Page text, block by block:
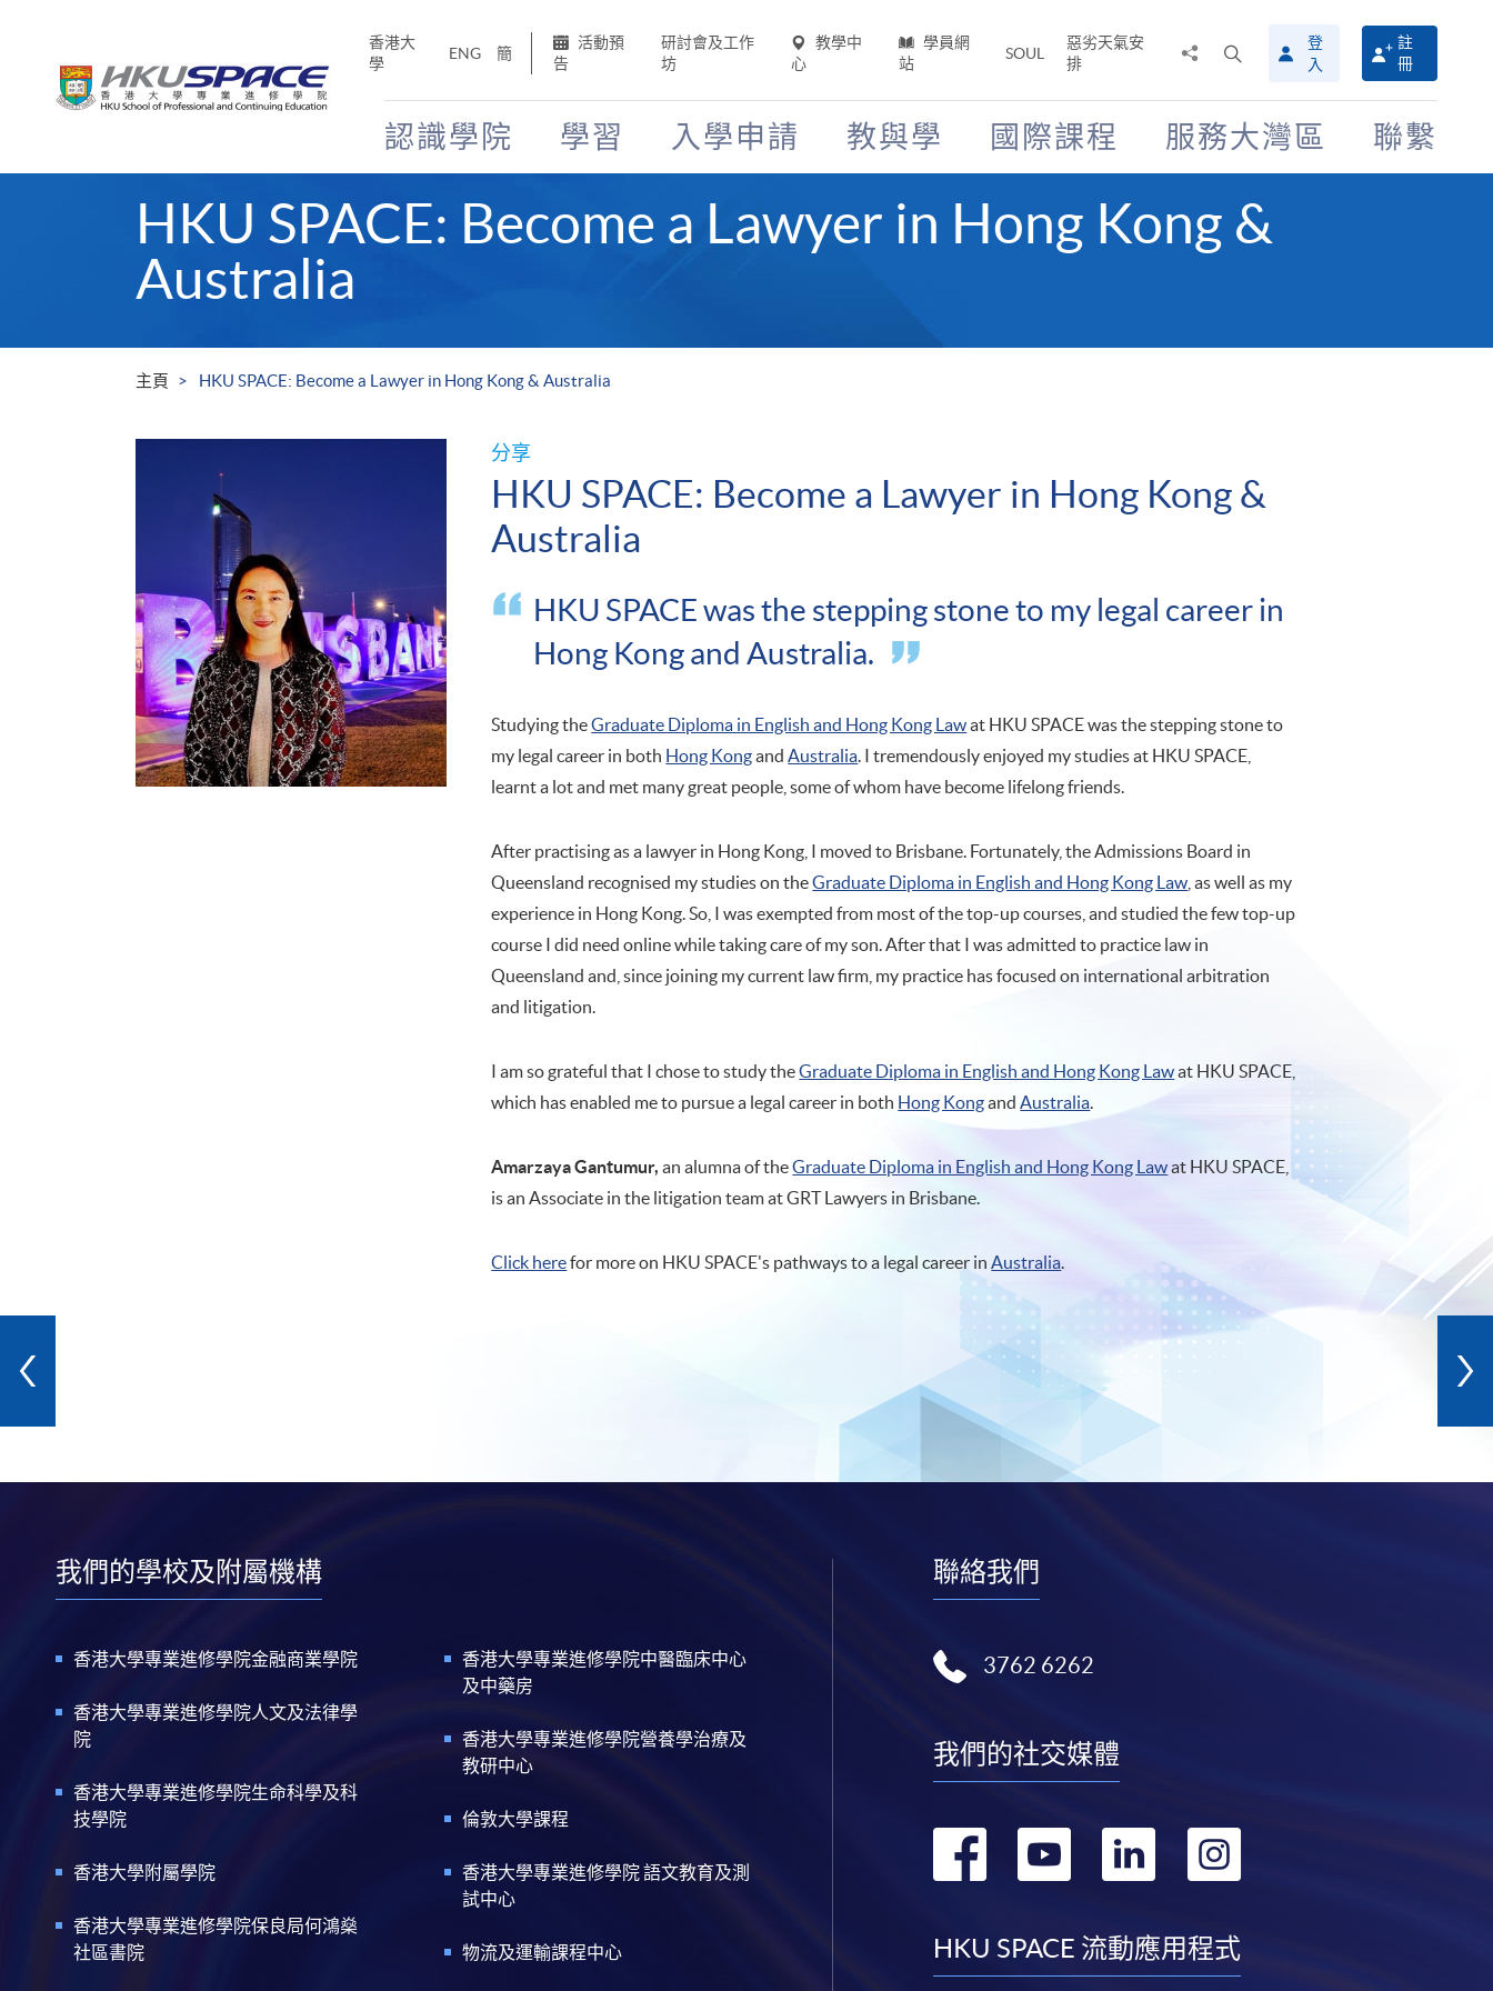
香港大
學
ENG 簡
活動預
告
研討會及工作
坊
教學中
心
學員網
站
SOUL
惡劣天氣安
排
搜
尋
介
面
登
入
註
冊
認識學院 學習 入學申請 教與學 國際課程 服務大灣區 聯繫
HKU SPACE: Become a Lawyer in Hong Kong &
Australia
主頁 HKU SPACE: Become a Lawyer in Hong Kong & Australia
分享
HKU SPACE: Become a Lawyer in Hong Kong &
Australia
HKU SPACE was the stepping stone to my legal career in
Hong Kong and Australia.
Studying theGraduate Diploma in English and Hong Kong Lawat HKU SPACE was the stepping stone to
my legal career in both Hong KongandAustralia. I tremendously enjoyed my studies at HKU SPACE,
learnt a lot and met many great people, some of whom have become lifelong friends.
After practising as a lawyer in Hong Kong, I moved to Brisbane. Fortunately, the Admissions Board in
Queensland recognised my studies on theGraduate Diploma in English and Hong Kong Law , as well as my
experience in Hong Kong. So, I was exempted from most of the top-up courses, and studied the few top-up
course I did need online while taking care of my son. After that I was admitted to practice law in
Queensland and, since joining my current law firm, my practice has focused on international arbitration
and litigation.
I am so grateful that I chose to study theGraduate Diploma in English and Hong Kong Lawat HKU SPACE,
which has enabled me to pursue a legal career in both Hong KongandAustralia.
Amarzaya Gantumur,an alumna of theGraduate Diploma in English and Hong Kong Lawat HKU SPACE,
is an Associate in the litigation team at GRT Lawyers in Brisbane.
Click herefor more on HKU SPACE's pathways to a legal career inAustralia.
我們的學校及附屬機構
香港大學專業進修學院金融商業學院
香港大學專業進修學院人文及法律學
院
香港大學專業進修學院生命科學及科
技學院
香港大學附屬學院
香港大學專業進修學院保良局何鴻燊
社區書院
香港大學專業進修學院中醫臨床中心
及中藥房
香港大學專業進修學院營養學治療及
教研中心
倫敦大學課程
香港大學專業進修學院 語文教育及測
試中心
物流及運輸課程中心
聯絡我們
3762 6262
我們的社交媒體
轉
facebook
轉
youtube
轉
linkedin
轉
instagram
HKU SPACE 流動應用程式